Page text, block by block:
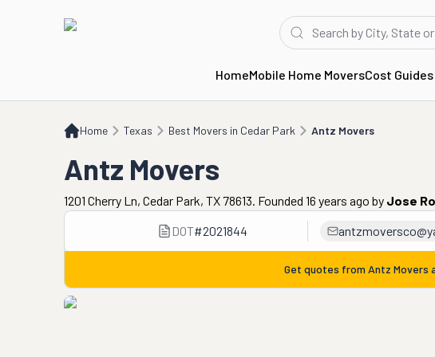
HomeMobile Home MoversCost Guides
Home Texas Best Movers in Cedar Park Antz Movers
Antz Movers
Antz Movers
1201 Cherry Ln, Cedar Park, TX 78613. Founded 16 years ago by Jose
DOT#2021844
Get quotes from Antz Movers